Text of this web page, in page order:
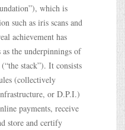
which is
such as iris scans and
achievement has
the underpinnings of
stack”). It consists
(collectively
or D.P.I.)
payments, receive
store and certify